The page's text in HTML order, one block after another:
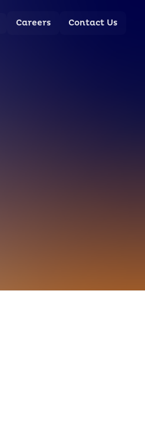
Careers Contact Us